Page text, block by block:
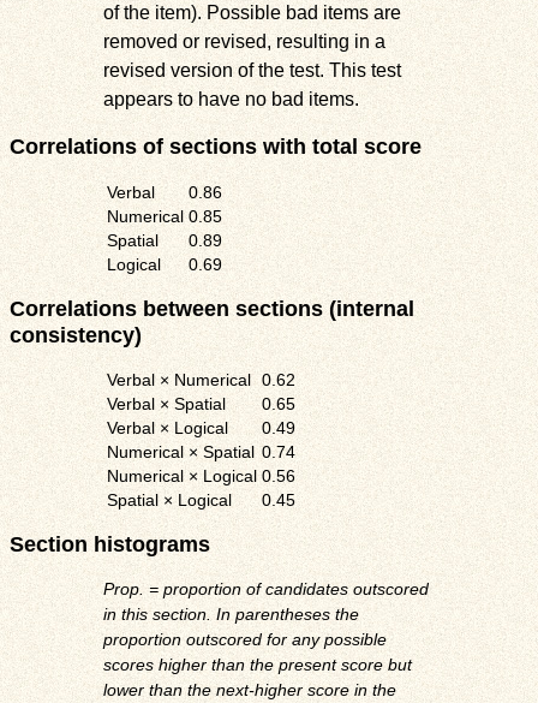
of the item). Possible bad items are
removed or revised, resulting in a
revised version of the test. This test
appears to have no bad items.
Correlations of sections with total score
Verbal
0.86
Numerical 0.85
Spatial
0.89
Logical
0.69
Correlations between sections (internal
consistency)
Verbal × Numerical 0.62
Verbal × Spatial
0.65
Verbal × Logical
0.49
Numerical × Spatial 0.74
Numerical × Logical 0.56
Spatial × Logical
0.45
Section histograms
Prop. = proportion of candidates outscored
in this section. In parentheses the
proportion outscored for any possible
scores higher than the present score but
lower than the next-higher score in the